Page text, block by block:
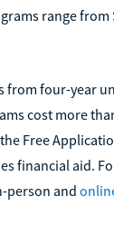
range from
from four-year
cost more
Free
financial aid.
person and